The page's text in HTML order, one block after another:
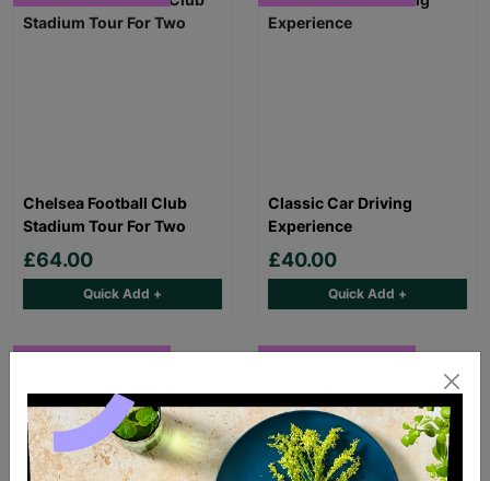
Chelsea Football Club
Stadium Tour For Two
£64.00
Quick Add +
Classic Car Driving
Experience
£40.00
Quick Add +